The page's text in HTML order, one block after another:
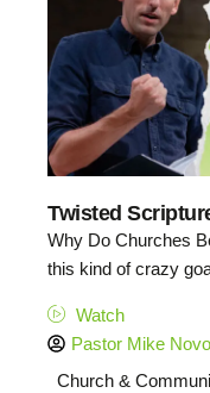
Twisted
Why Do Churches
this kind of crazy
Watch
Pastor Mike
Church &